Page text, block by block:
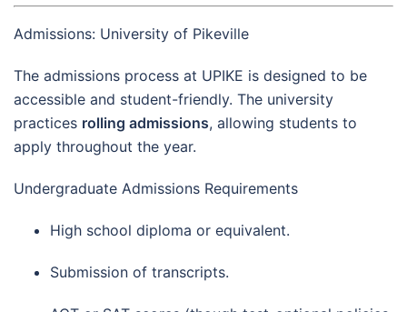
Admissions: University of Pikeville
The admissions process at UPIKE is designed to be
accessible and student-friendly. The university
practices rolling admissions, allowing students to
apply throughout the year.
Undergraduate Admissions Requirements
High school diploma or equivalent.
Submission of transcripts.